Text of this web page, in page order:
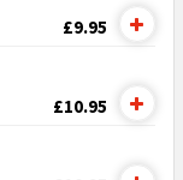
£9.95
£10.95